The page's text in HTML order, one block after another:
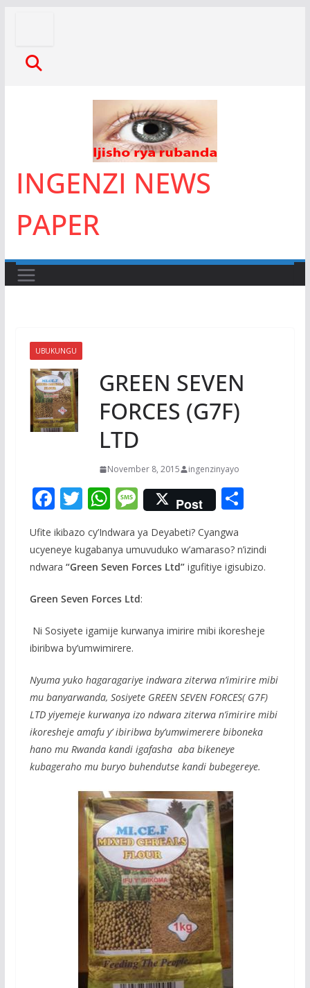
content
INGENZI NEWS
PAPER
UBUKUNGU
GREEN SEVEN
FORCES (G7F)
LTD
November 8, 2015 ingenzinyayo
F
ac
e
b
o
k
T
itt
er
W
h
at
s
p
p
M
e
ss
a
g
e
Post S
ar
e
Ufite ikibazo cy’Indwara ya Deyabeti? Cyangwa
ucyeneye kugabanya umuvuduko w’amaraso? n’izindi
ndwara “Green Seven Forces Ltd”igufitiye igisubizo.
Green Seven Forces Ltd:
Ni Sosiyete igamije kurwanya imirire mibi ikoresheje
ibiribwa by’umwimirere.
Nyuma yuko hagaragariye indwara ziterwa n’imirire mibi
mu banyarwanda, Sosiyete GREEN SEVEN FORCES( G7F)
LTD yiyemeje kurwanya izo ndwara ziterwa n’imirire mibi
ikoresheje amafu y’ ibiribwa by’umwimerere biboneka
hano mu Rwanda kandi igafasha aba bikeneye
kubageraho mu buryo buhendutse kandi bubegereye.